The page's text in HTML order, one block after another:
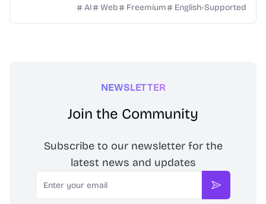
AI
Web Freemium English-Supported
NEWSLETTER
Join the Community
Subscribe to our newsletter for the
latest news and updates
Email
Subscribe